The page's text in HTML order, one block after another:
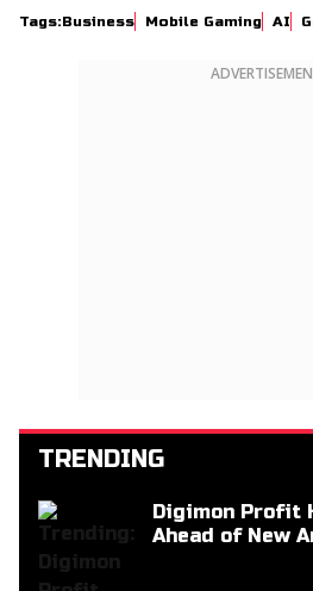
Tags:Business Mobile Gaming AI
TRENDING
Digimon Profit
Ahead of New